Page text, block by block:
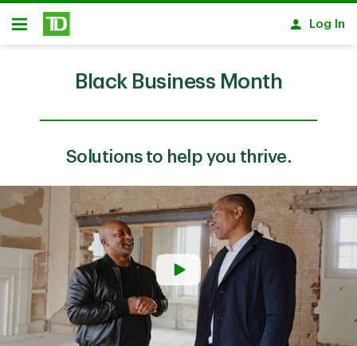
Skip to main content
Open
Log In
Black Business Month
Solutions to help you thrive.